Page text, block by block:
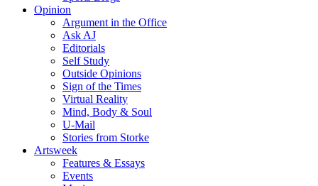
Opinion
Argument in the Office
Ask AJ
Editorials
Self Study
Outside Opinions
Sign of the Times
Virtual Reality
Mind, Body & Soul
U-Mail
Stories from Storke
Artsweek
Features & Essays
Events